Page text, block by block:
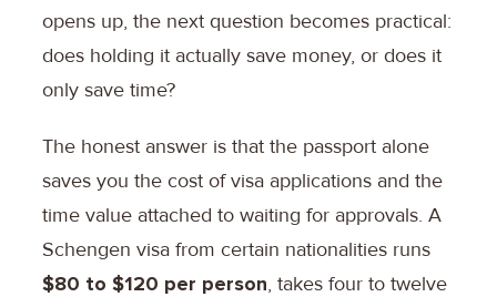
opens up, the next question becomes practical:
does holding it actually save money, or does it
only save time?
The honest answer is that the passport alone
saves you the cost of visa applications and the
time value attached to waiting for approvals. A
Schengen visa from certain nationalities runs
$80 to $120 per person, takes four to twelve